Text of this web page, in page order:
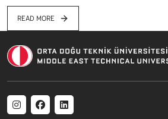
READ MORE
Social menu